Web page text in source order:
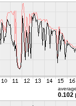
0.102